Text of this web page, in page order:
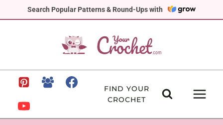
Search Popular Patterns & Round-Ups with
to
FIND YOUR
CROCHET